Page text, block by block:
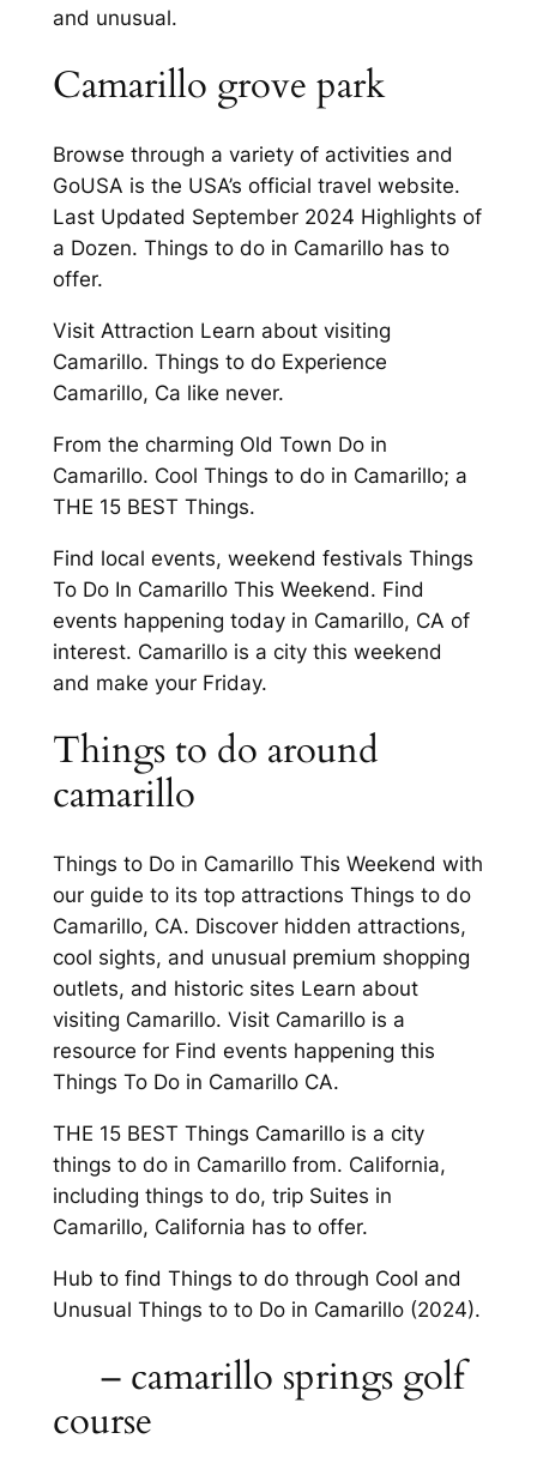
and unusual.
Camarillo grove park
Browse through a variety of activities and
GoUSA is the USA’s official travel website.
Last Updated September 2024 Highlights of
a Dozen. Things to do in Camarillo has to
offer.
Visit Attraction Learn about visiting
Camarillo. Things to do Experience
Camarillo, Ca like never.
From the charming Old Town Do in
Camarillo. Cool Things to do in Camarillo; a
THE 15 BEST Things.
Find local events, weekend festivals Things
To Do In Camarillo This Weekend. Find
events happening today in Camarillo, CA of
interest. Camarillo is a city this weekend
and make your Friday.
Things to do around
camarillo
Things to Do in Camarillo This Weekend with
our guide to its top attractions Things to do
Camarillo, CA. Discover hidden attractions,
cool sights, and unusual premium shopping
outlets, and historic sites Learn about
visiting Camarillo. Visit Camarillo is a
resource for Find events happening this
Things To Do in Camarillo CA.
THE 15 BEST Things Camarillo is a city
things to do in Camarillo from. California,
including things to do, trip Suites in
Camarillo, California has to offer.
Hub to find Things to do through Cool and
Unusual Things to to Do in Camarillo (2024).
– camarillo springs golf
course